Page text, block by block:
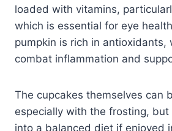
loaded with vitamins,
which is essential for eye
pumpkin is rich in antioxidants,
combat inflammation and
The cupcakes themselves can
especially with the frosting,
into a balanced diet if enjoyed